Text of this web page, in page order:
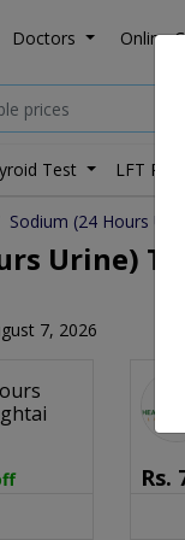
Doctors Online
Test LFT
Sodium (24 Hours
Urine)
7, 2026
Rs.